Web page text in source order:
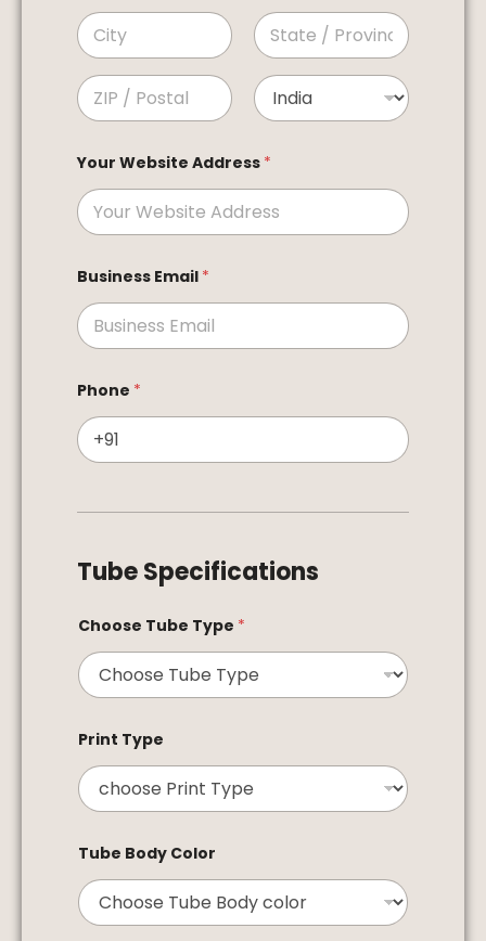
City
State /
Province /
Region
Postal Code
Country
Your Website Address *
Business Email *
Phone *
Tube Specifications
Choose Tube Type *
Print Type
Tube Body Color